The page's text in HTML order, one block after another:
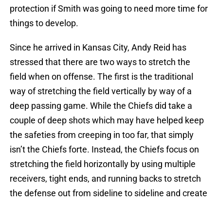
protection if Smith was going to need more time for
things to develop.
Since he arrived in Kansas City, Andy Reid has
stressed that there are two ways to stretch the
field when on offense. The first is the traditional
way of stretching the field vertically by way of a
deep passing game. While the Chiefs did take a
couple of deep shots which may have helped keep
the safeties from creeping in too far, that simply
isn’t the Chiefs forte. Instead, the Chiefs focus on
stretching the field horizontally by using multiple
receivers, tight ends, and running backs to stretch
the defense out from sideline to sideline and create